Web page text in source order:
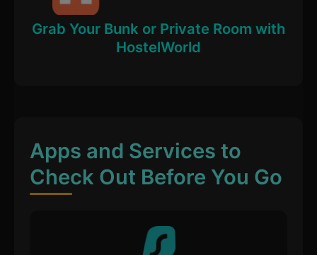
Grab Your Bunk or Private Room with
HostelWorld
Apps and Services to
Check Out Before You Go